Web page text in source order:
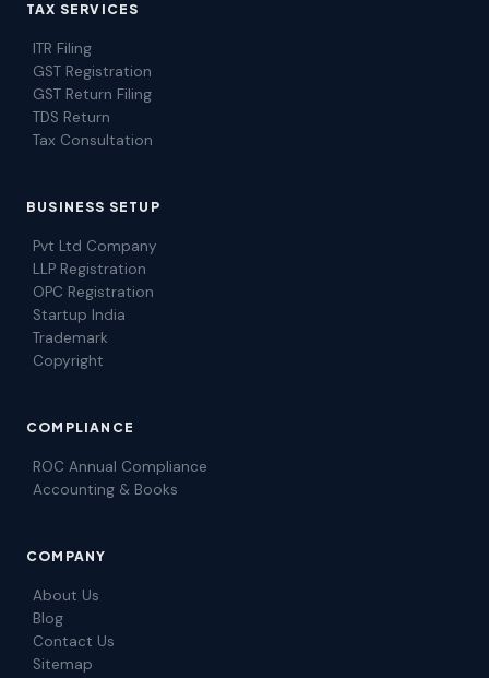
TAX SERVICES
ITR Filing
GST Registration
GST Return Filing
TDS Return
Tax Consultation
BUSINESS SETUP
Pvt Ltd Company
LLP Registration
OPC Registration
Startup India
Trademark
Copyright
COMPLIANCE
ROC Annual Compliance
Accounting & Books
COMPANY
About Us
Blog
Contact Us
Sitemap